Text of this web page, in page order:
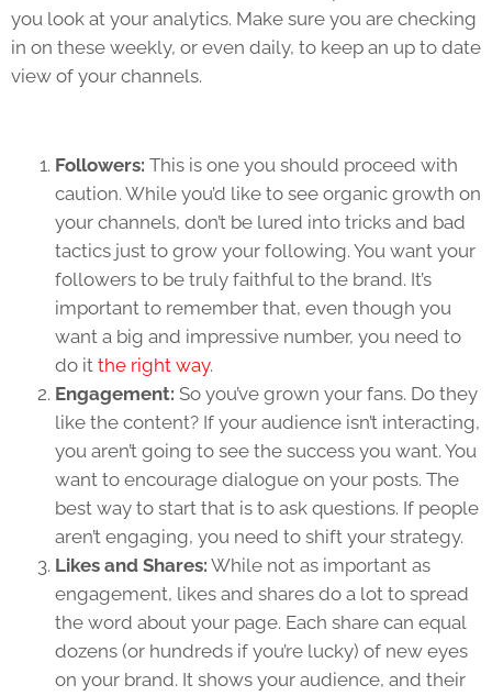
you look at your analytics. Make sure you are checking
in on these weekly, or even daily, to keep an up to date
view of your channels.
Followers: This is one you should proceed with
caution. While you’d like to see organic growth on
your channels, don’t be lured into tricks and bad
tactics just to grow your following. You want your
followers to be truly faithful to the brand. It’s
important to remember that, even though you
want a big and impressive number, you need to
do it the right way.
Engagement: So you’ve grown your fans. Do they
like the content? If your audience isn’t interacting,
you aren’t going to see the success you want. You
want to encourage dialogue on your posts. The
best way to start that is to ask questions. If people
aren’t engaging, you need to shift your strategy.
Likes and Shares: While not as important as
engagement, likes and shares do a lot to spread
the word about your page. Each share can equal
dozens (or hundreds if you’re lucky) of new eyes
on your brand. It shows your audience, and their